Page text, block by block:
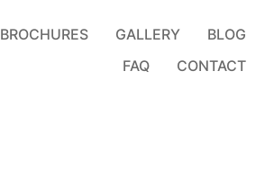
BROCHURES GALLERY
BLOG
FAQ
CONTACT